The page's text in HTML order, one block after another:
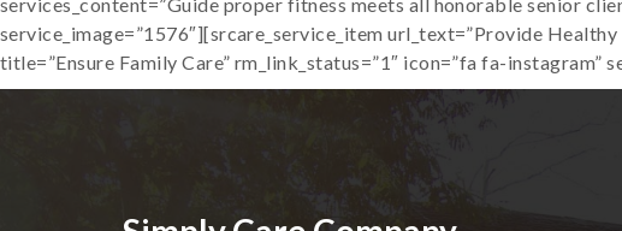
service_image=”1576″][srcare_service_item url_text=”Provide
title=”Ensure Family Care” rm_link_status=”1″ icon=”fa fa-